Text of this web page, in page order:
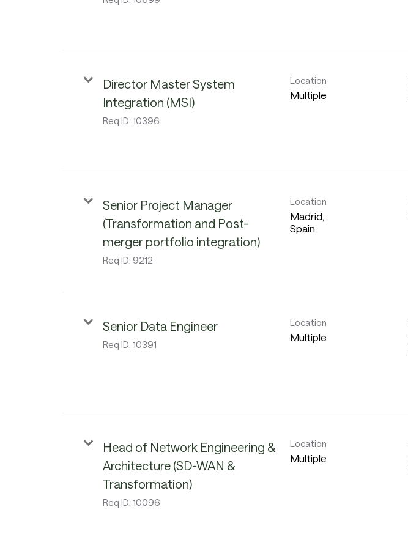
Director Master System
Integration (MSI)
Req ID: 10396
Location
Multiple
Senior Project Manager
(Transformation and Post-
merger portfolio integration)
Req ID: 9212
Location
Madrid,
Senior Data Engineer
Req ID: 10391
Location
Multiple
Head of Network Engineering &
Architecture (SD-WAN &
Transformation)
Req ID: 10096
Location
Multiple